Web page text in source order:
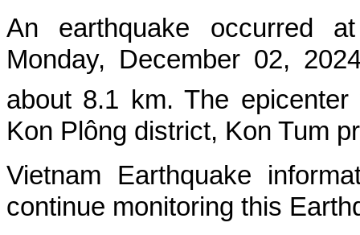
An earthquake occurred
Monday, December 02,
about 8.1 km. The
Kon Plông district, Kon Tum
Vietnam Earthquake
continue monitoring this